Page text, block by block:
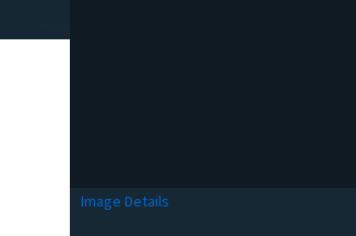
Image Details